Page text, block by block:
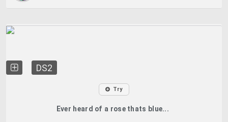
DS2
Try
Ever heard of a rose thats blue...